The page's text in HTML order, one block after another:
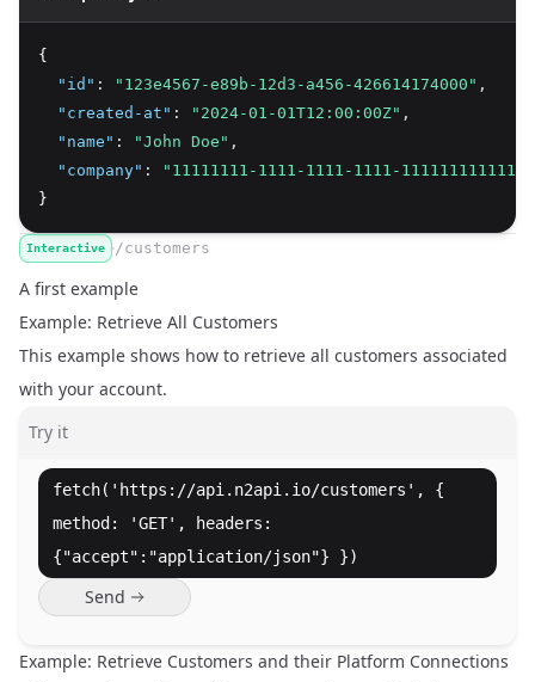
{
"id" : "123e4567-e89b-12d3-a456-426614174000" ,
"created-at" : "2024-01-01T12:00:00Z" ,
"name" : "John Doe" ,
"company" :
"11111111-1111-1111-1111-111111111111"
}
Interactive /customers
A first example
Example: Retrieve All Customers
This example shows how to retrieve all customers associated
with your account.
Try it
fetch('https://api.n2api.io/customers', {
method: 'GET', headers:
{"accept":"application/json"} })
Send
Example: Retrieve Customers and their Platform Connections